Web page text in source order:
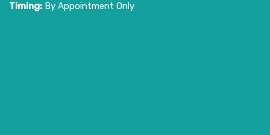
Timing: By Appointment Only